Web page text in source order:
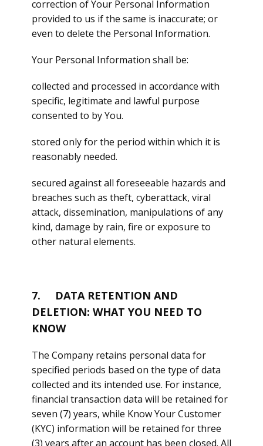
correction of Your Personal Information
provided to us if the same is inaccurate; or
even to delete the Personal Information.
Your Personal Information shall be:
collected and processed in accordance with
specific, legitimate and lawful purpose
consented to by You.
stored only for the period within which it is
reasonably needed.
secured against all foreseeable hazards and
breaches such as theft, cyberattack, viral
attack, dissemination, manipulations of any
kind, damage by rain, fire or exposure to
other natural elements.
7. DATA RETENTION AND
DELETION: WHAT YOU NEED TO
KNOW
The Company retains personal data for
specified periods based on the type of data
collected and its intended use. For instance,
financial transaction data will be retained for
seven (7) years, while Know Your Customer
(KYC) information will be retained for three
(3) years after an account has been closed. All